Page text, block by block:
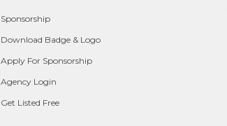
Sponsorship
Download Badge & Logo
Apply For Sponsorship
Agency Login
Get Listed Free